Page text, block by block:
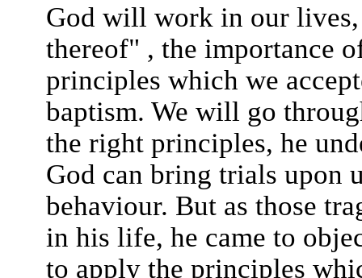
God will work in our
thereof" , the importance
principles which we
baptism. We will go
the right principles, he
God can bring trials upon
behaviour. But as those
in his life, he came to
to apply the principles